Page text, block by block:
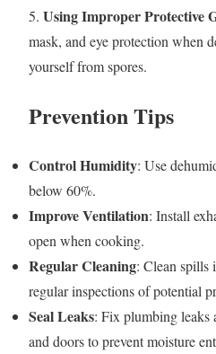
5. Using Improper Protective
mask, and eye protection when
yourself from spores.
Prevention Tips
Control Humidity: Use
below 60%.
Improve Ventilation: Install
open when cooking.
Regular Cleaning: Clean spills
regular inspections of potential
Seal Leaks: Fix plumbing leaks
and doors to prevent moisture